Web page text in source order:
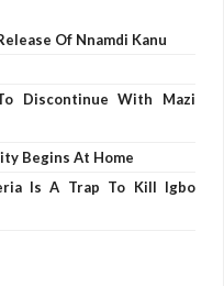
Of Nnamdi Kanu
Discontinue With Mazi
Begins At Home
Is A Trap To Kill Igbo